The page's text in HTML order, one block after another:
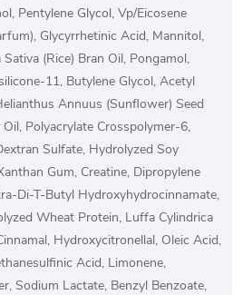
Pentylene Glycol, Vp/Eicosene
Glycyrrhetinic Acid, Mannitol,
(Rice) Bran Oil, Pongamol,
11, Butylene Glycol, Acetyl
Annuus (Sunflower) Seed
Polyacrylate Crosspolymer-6,
Sulfate, Hydrolyzed Soy
Gum, Creatine, Dipropylene
Di-T-Butyl Hydroxyhydrocinnamate,
Wheat Protein, Luffa Cylindrica
Hydroxycitronellal, Oleic Acid,
Acid, Limonene,
Sodium Lactate, Benzyl Benzoate,